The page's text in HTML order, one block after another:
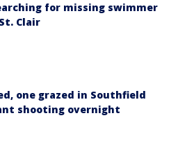
for missing swimmer
Clair
one grazed in Southfield
shooting overnight